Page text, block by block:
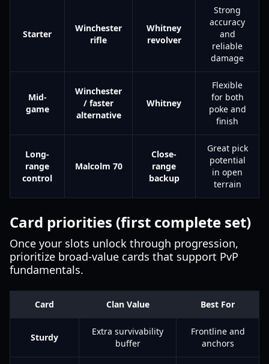
Starter
Winchester
rifle
Whitney
revolver
Strong
accuracy
and
reliable
damage
Mid-
game
Winchester
/ faster
alternative
Whitney
Flexible
for both
poke and
finish
Long-
range
control
Malcolm 70
Close-
range
backup
Great pick
potential
in open
terrain
Card priorities (first complete set)
Once your slots unlock through progression,
prioritize broad-value cards that support PvP
fundamentals.
Card Clan Value Best For
Sturdy
Extra survivability
buffer
Frontline and
anchors